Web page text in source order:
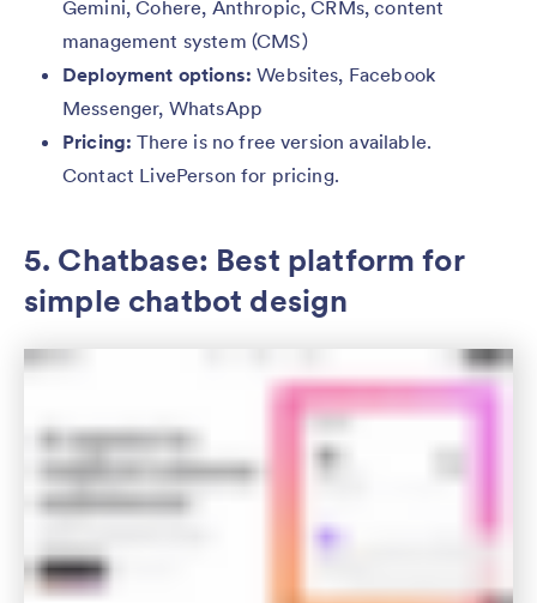
Gemini, Cohere, Anthropic, CRMs, content
management system (CMS)
Deployment options:Websites, Facebook
Messenger, WhatsApp
Pricing:There is no free version available.
Contact LivePerson for pricing.
5. Chatbase: Best platform for
simple chatbot design